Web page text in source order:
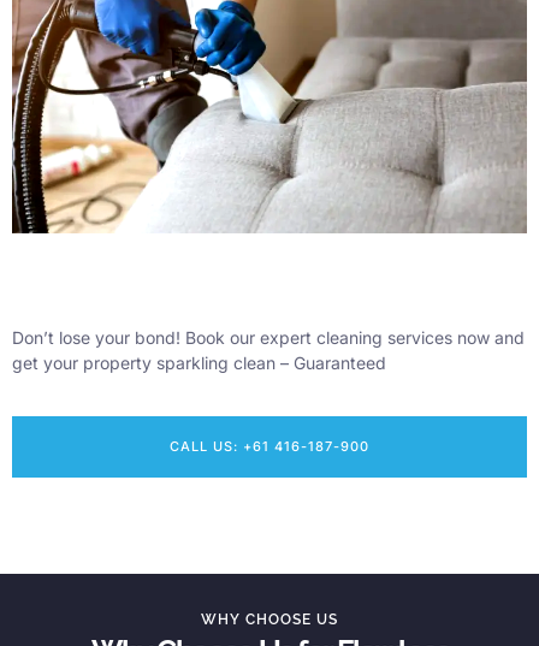
Don’t lose your bond! Book our expert cleaning services now and
get your property sparkling clean – Guaranteed
CALL US: +61 416-187-900
WHY CHOOSE US